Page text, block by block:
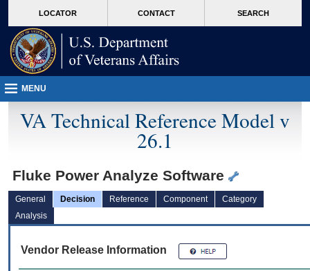
VA
page
content
LOCATOR CONTACT SEARCH
MENU
VA Technical Reference Model v
26.1
Fluke Power Analyze Software
General Decision Reference Component
Category
Analysis
Vendor Release Information